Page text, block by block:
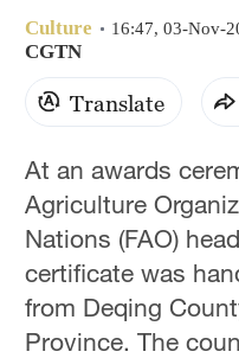
Mumbai
31°C
Delhi
Hyderabad
42°C
Sydney
23°C
Culture 16:47, 03-Nov-
CGTN
Translate
At an awards
Agriculture
Nations (FAO)
certificate was
from Deqing
Province. The